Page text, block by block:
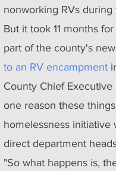
nonworking RVs
But it took 11 months
part of the county's
to an RV encampment
County Chief
one reason these
homelessness
direct department
"So what happens is,